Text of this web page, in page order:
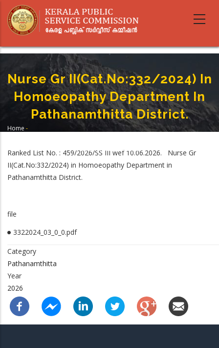
main
Nurse Gr II(Cat.No:332/2024) In
Homoeopathy Department In
Pathanamthitta District.
Home -
Pathanamthitta District.
Ranked List No. : 459/2026/SS III wef 10.06.2026. Nurse Gr
II(Cat.No:332/2024) in Homoeopathy Department in
Pathanamthitta District.
file
3322024_03_0_0.pdf
Category
Pathanamthitta
Year
2026